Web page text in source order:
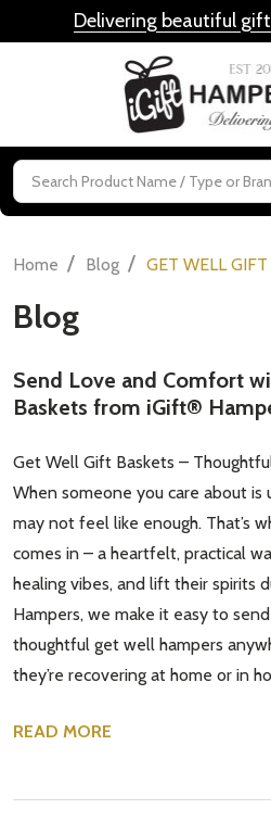
Delivering beautiful
Search
Home / Blog / GET WELL
Blog
Send Love and Comfort
Baskets from iGift®
Get Well Gift Baskets –
When someone you care about is
may not feel like enough. That’s
comes in – a heartfelt, practical
healing vibes, and lift their spirits
Hampers, we make it easy to
thoughtful get well hampers
they’re recovering at home or in
READ MORE